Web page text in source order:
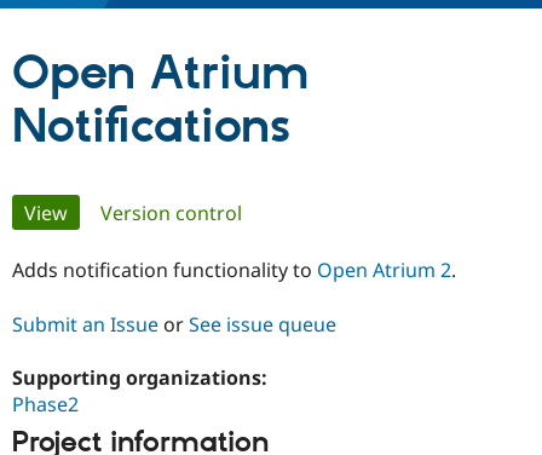
Case
Getting
Partners & Services
Community
About the
Support Drupal
Open Atrium
Notifications
Primary
tabs
View(active tab)
Version control
Adds notification functionality to Open Atrium 2.
Submit an Issue orSee issue queue
Supporting organizations:
Phase2
Project information